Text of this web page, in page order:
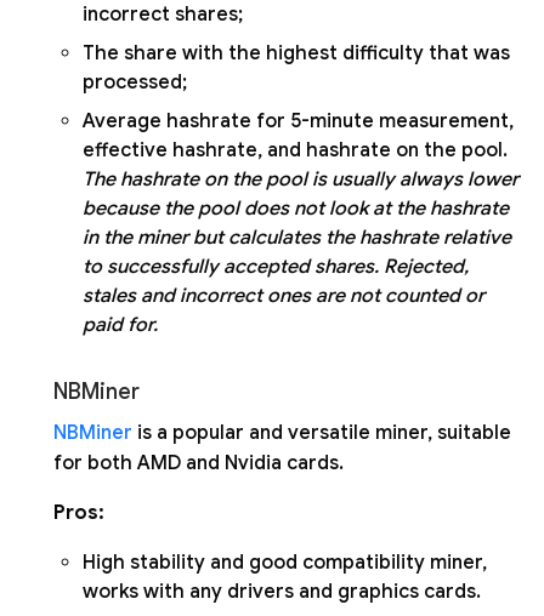
incorrect shares;
The share with the highest difficulty that was
processed;
Average hashrate for 5-minute measurement,
effective hashrate, and hashrate on the pool.
The hashrate on the pool is usually always lower
because the pool does not look at the hashrate
in the miner but calculates the hashrate relative
to successfully accepted shares. Rejected,
stales and incorrect ones are not counted or
paid for.
NBMiner
NBMiner is a popular and versatile miner, suitable
for both AMD and Nvidia cards.
Pros:
High stability and good compatibility miner,
works with any drivers and graphics cards.